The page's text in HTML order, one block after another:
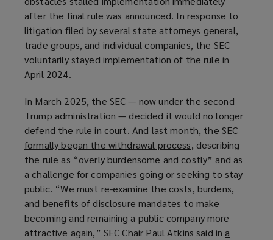
w
w
i
n
d
)
after the final rule was announced. In response to
litigation filed by several state attorneys general,
trade groups, and individual companies, the SEC
voluntarily stayed implementation of the rule in
April 2024.
In March 2025, the SEC — now under the second
Trump administration — decided it would no longer
defend the rule in court. And last month, the SEC
formally began the withdrawal process(
o
p
e
n
s
a
, describing
the rule as “overly burdensome and costly” and as
a challenge for companies going or seeking to stay
public. “We must re-examine the costs, burdens,
and benefits of disclosure mandates to make
becoming and remaining a public company more
attractive again,” SEC Chair Paul Atkins said ina